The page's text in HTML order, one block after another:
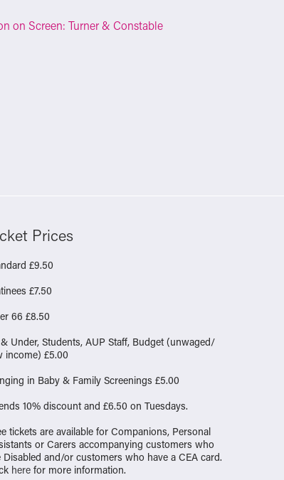
on Screen: Turner & Constable
Prices
£9.50
£7.50
66 £8.50
Under, Students, AUP Staff, Budget (unwaged/
income) £5.00
in Baby & Family Screenings £5.00
10% discount and £6.50 on Tuesdays.
tickets are available for Companions, Personal
or Carers accompanying customers who
Disabled and/or customers who have a CEA card.
here for more information.